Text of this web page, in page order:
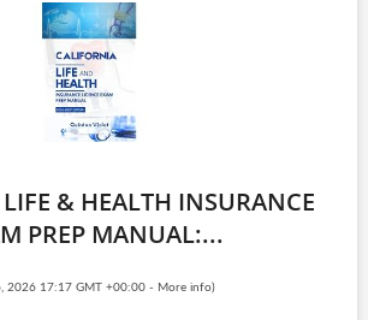
& HEALTH INSURANCE
PREP MANUAL:...
2026 17:17 GMT +00:00 - More info)